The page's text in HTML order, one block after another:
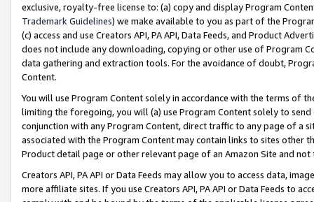
exclusive, royalty-free license to: (a) copy and display Program
Trademark Guidelines) we make available to you as part of the
(c) access and use Creators API, PA API, Data Feeds, and Product
does not include any downloading, copying or other use of Program
data gathering and extraction tools. For the avoidance of doubt,
Content.
You will use Program Content solely in accordance with the terms of
limiting the foregoing, you will (a) use Program Content solely to
conjunction with any Program Content, direct traffic to any page of a
associated with the Program Content may contain links to sites other
Product detail page or other relevant page of an Amazon Site and not
Creators API, PA API or Data Feeds may allow you to access data,
more affiliate sites. If you use Creators API, PA API or Data Feeds to